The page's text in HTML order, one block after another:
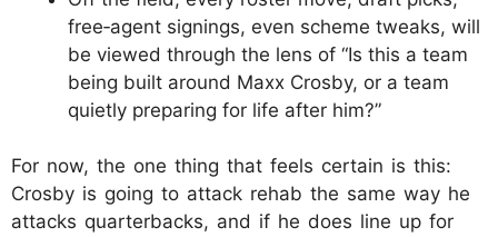
free‑agent signings, even scheme tweaks, will
be viewed through the lens of “Is this a team
being built around Maxx Crosby, or a team
quietly preparing for life after him?”
For now, the one thing that feels certain is this:
Crosby is going to attack rehab the same way he
attacks quarterbacks, and if he does line up for